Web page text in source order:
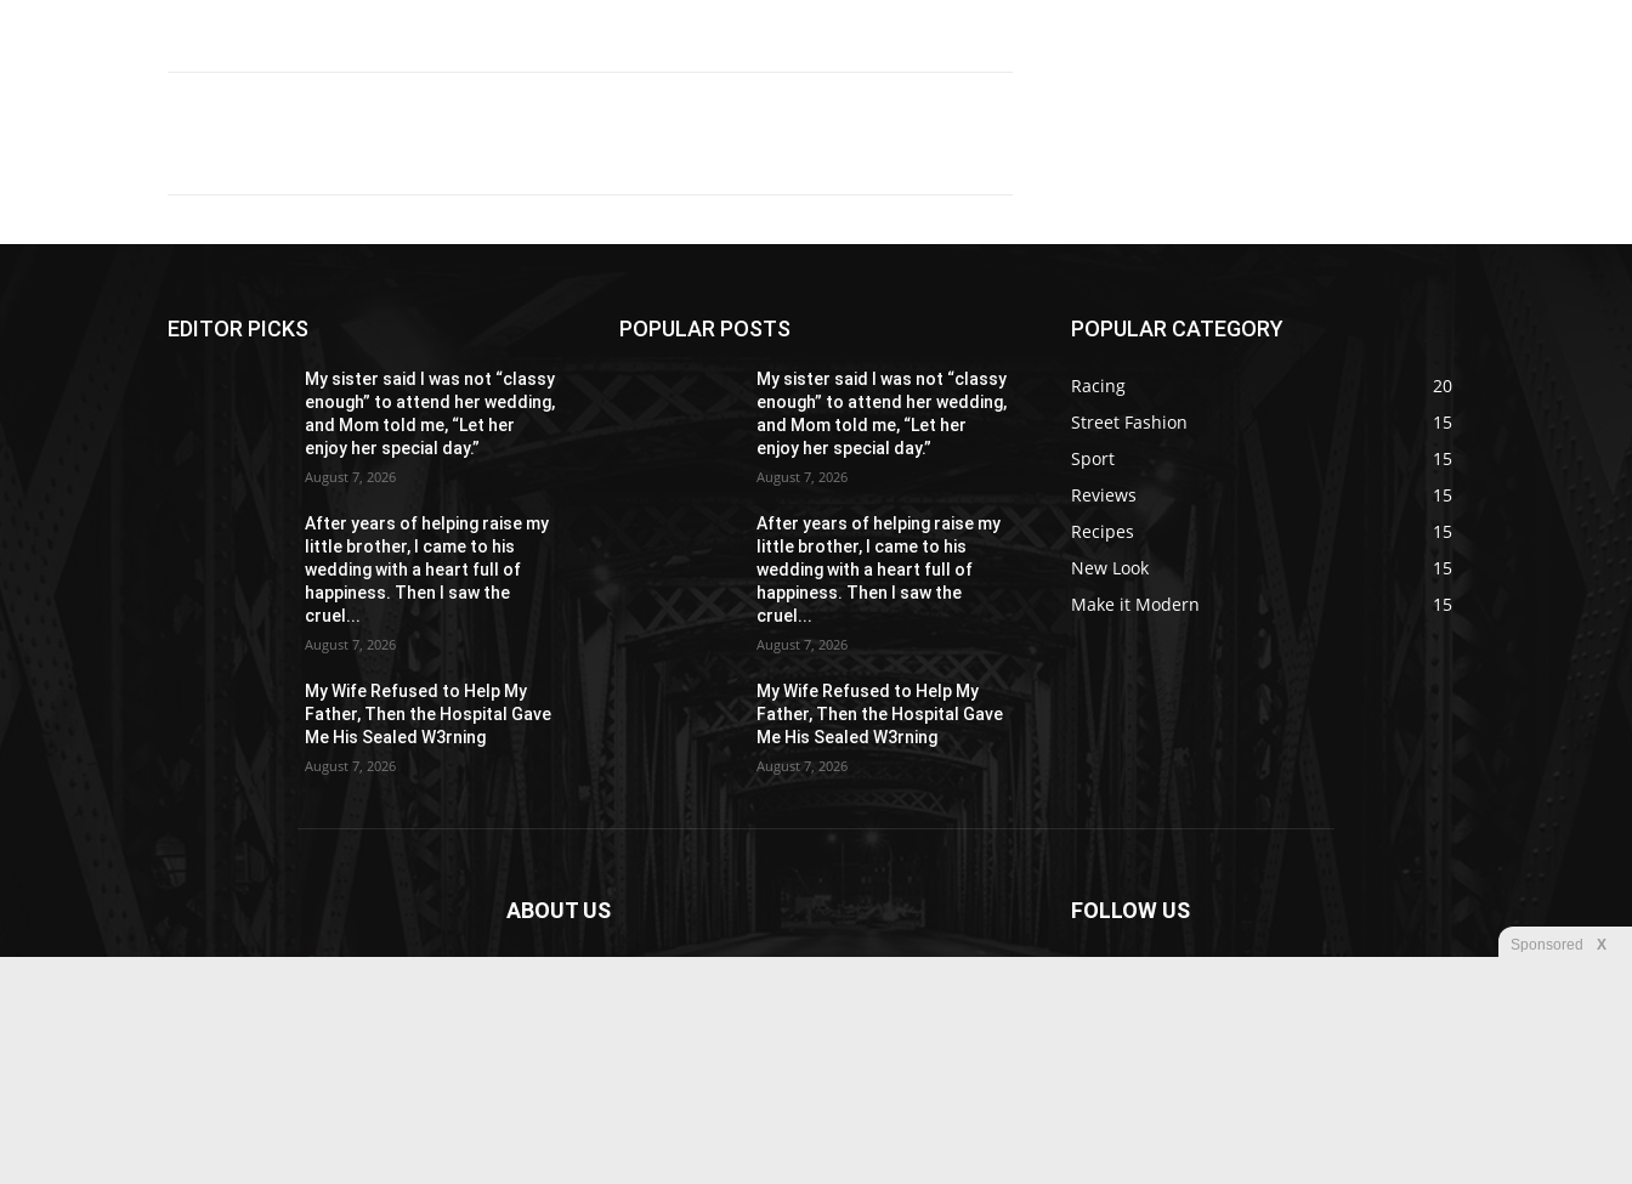
EDITOR PICKS
My sister said I was not “classy
enough” to attend her wedding,
and Mom told me, “Let her
enjoy her special day.”
August 7, 2026
After years of helping raise my
little brother, I came to his
wedding with a heart full of
happiness. Then I saw the
cruel...
August 7, 2026
My Wife Refused to Help My
Father, Then the Hospital Gave
Me His Sealed W3rning
August 7, 2026
POPULAR POSTS
My sister said I was not “classy
enough” to attend her wedding,
and Mom told me, “Let her
enjoy her special day.”
August 7, 2026
After years of helping raise my
little brother, I came to his
wedding with a heart full of
happiness. Then I saw the
cruel...
August 7, 2026
My Wife Refused to Help My
Father, Then the Hospital Gave
Me His Sealed W3rning
August 7, 2026
POPULAR CATEGORY
Racing
20
Street Fashion
15
Sport
15
Reviews
15
Recipes
15
New Look
15
Make it Modern
15
ABOUT US FOLLOW US
Sponsored X